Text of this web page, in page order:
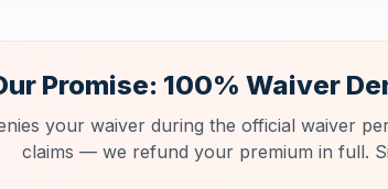
Promise: 100% Waiver
your waiver during the official waiver
claims — we refund your premium in full.